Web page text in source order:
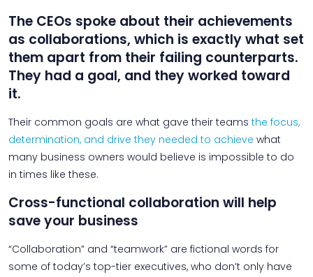
The CEOs spoke about their achievements
as collaborations, which is exactly what set
them apart from their failing counterparts.
They had a goal, and they worked toward
it.
Their common goals are what gave their teams the focus,
determination, and drive they needed to achieve what
many business owners would believe is impossible to do
in times like these.
Cross-functional collaboration will help
save your business
“Collaboration” and “teamwork” are fictional words for
some of today’s top-tier executives, who don’t only have